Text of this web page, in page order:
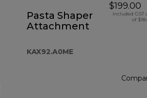
Pasta Shaper
Attachment
KAX92.A0ME
$199.00
Included
of